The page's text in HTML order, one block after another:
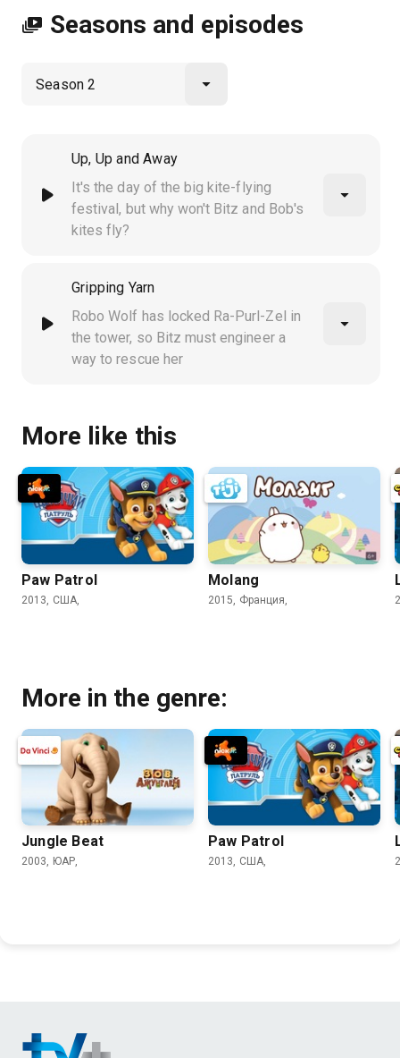
Seasons and episodes
Up, Up and Away
It's the day of the big kite-flying
festival, but why won't Bitz and Bob's
kites fly?
Gripping Yarn
Robo Wolf has locked Ra-Purl-Zel in
the tower, so Bitz must engineer a
way to rescue her
More like this
Paw Patrol
2013, США,
Molang
2015, Франция,
More in the genre:
Jungle Beat
2003, ЮАР,
Paw Patrol
2013, США,